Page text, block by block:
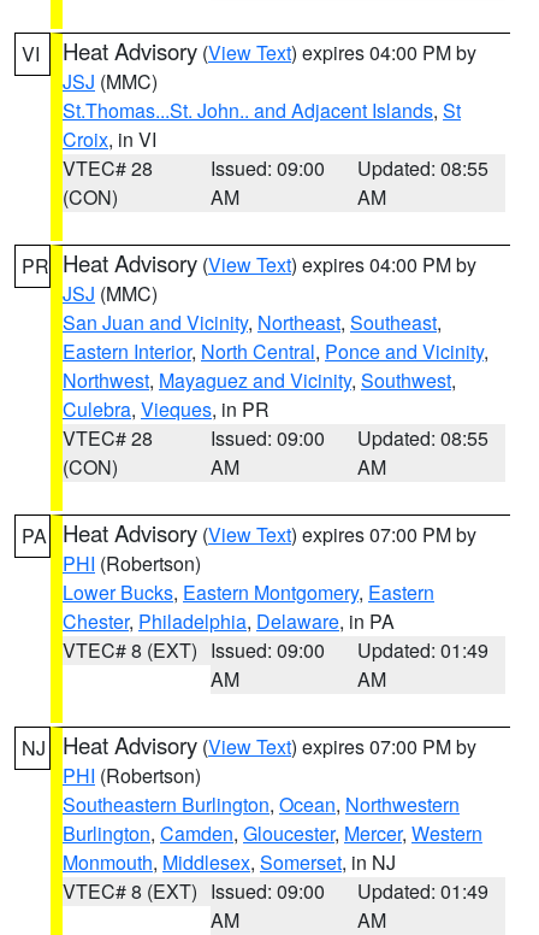
VI Heat Advisory (View Text) expires 04:00 PM by
JSJ (MMC)
St.Thomas...St. John.. and Adjacent Islands, St
Croix, in VI
VTEC# 28
(CON)
Issued: 09:00
AM
Updated: 08:55
AM
PR Heat Advisory (View Text) expires 04:00 PM by
JSJ (MMC)
San Juan and Vicinity, Northeast, Southeast,
Eastern Interior, North Central, Ponce and Vicinity,
Northwest, Mayaguez and Vicinity, Southwest,
Culebra, Vieques, in PR
VTEC# 28
(CON)
Issued: 09:00
AM
Updated: 08:55
AM
PA Heat Advisory (View Text) expires 07:00 PM by
PHI (Robertson)
Lower Bucks, Eastern Montgomery, Eastern
Chester, Philadelphia, Delaware, in PA
VTEC# 8 (EXT) Issued: 09:00
AM
Updated: 01:49
AM
NJ Heat Advisory (View Text) expires 07:00 PM by
PHI (Robertson)
Southeastern Burlington, Ocean, Northwestern
Burlington, Camden, Gloucester, Mercer, Western
Monmouth, Middlesex, Somerset, in NJ
VTEC# 8 (EXT) Issued: 09:00
AM
Updated: 01:49
AM